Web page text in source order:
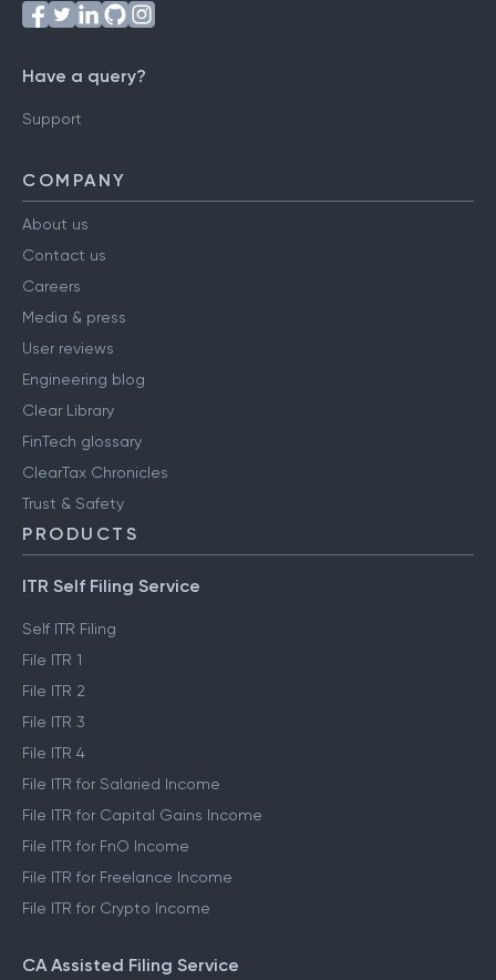
Have a query?
Support
COMPANY
About us
Contact us
Careers
Media & press
User reviews
Engineering blog
Clear Library
FinTech glossary
ClearTax Chronicles
Trust & Safety
PRODUCTS
ITR Self Filing Service
Self ITR Filing
File ITR 1
File ITR 2
File ITR 3
File ITR 4
File ITR for Salaried Income
File ITR for Capital Gains Income
File ITR for FnO Income
File ITR for Freelance Income
File ITR for Crypto Income
CA Assisted Filing Service